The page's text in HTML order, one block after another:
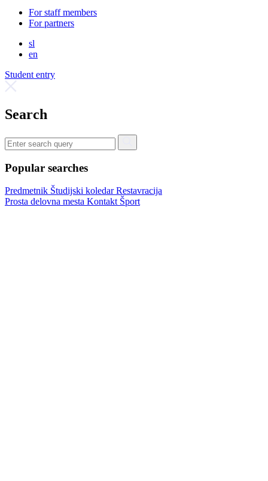
For staff members
For partners
sl
en
Student entry
Search
Popular searches
Predmetnik Študijski koledarRestavracija
Prosta delovna mesta Kontakt Šport